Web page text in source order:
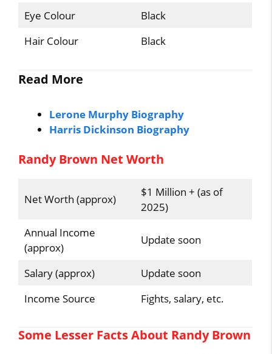
Eye Colour
Black
Hair Colour
Black
Read More
Lerone Murphy Biography
Harris Dickinson Biography
Randy Brown Net Worth
Net Worth (approx)
$1 Million + (as of
2025)
Annual Income
(approx)
Update soon
Salary (approx)
Update soon
Income Source
Fights, salary, etc.
Some Lesser Facts About Randy Brown